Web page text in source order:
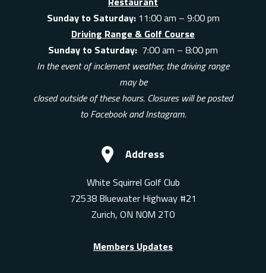
Sunday to Saturday:11:00 am – 9:00 pm
Driving Range & Golf Course
Sunday to Saturday: 7:00 am – 8:00 pm
In the event of inclement weather, the driving range
may be
closed outside of these hours. Closures will be posted
to Facebook and Instagram.
Address
White Squirrel Golf Club
72538 Bluewater Highway #21
Zurich, ON N0M 2T0
Members Updates